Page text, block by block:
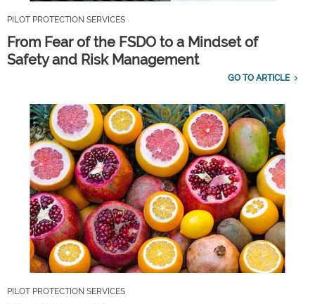
PILOT PROTECTION SERVICES
From Fear of the FSDO to a Mindset of
Safety and Risk Management
GO TO ARTICLE
PILOT PROTECTION SERVICES